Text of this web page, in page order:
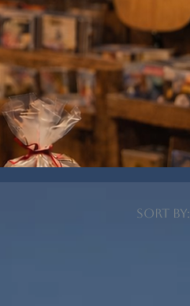
Sort by: